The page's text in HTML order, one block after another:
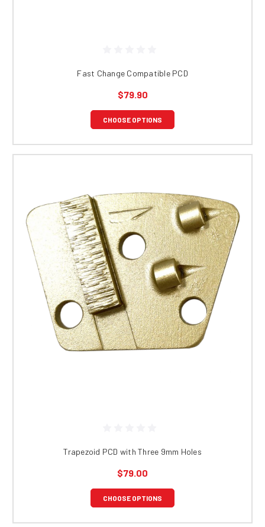
Fast Change Compatible PCD
$79.90
CHOOSE OPTIONS
Trapezoid PCD with Three 9mm Holes
$79.00
CHOOSE OPTIONS